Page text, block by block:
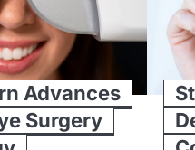
Advances
Surgery